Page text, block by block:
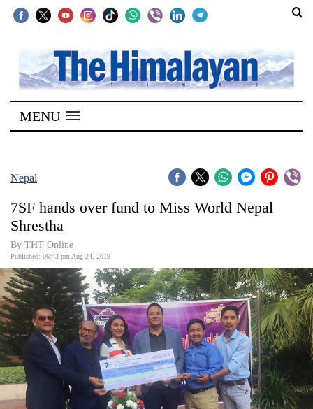
SECTIONS
Home
Kathmandu
Covid
World
Opinion
Business
Cup
Sports
MENU
Nepal
7SF hands over fund to Miss World Nepal
Shrestha
By THT Online
Published: 06:43 pm Aug 24, 2019